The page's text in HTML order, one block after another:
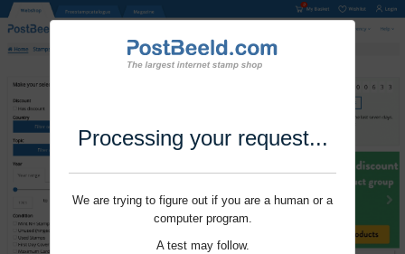
Processing your request...
We are trying to figure out if you are a human or a
computer program.
A test may follow.